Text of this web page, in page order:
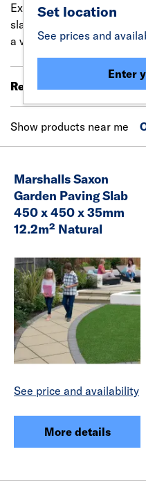
Explore our broad range
slabs. These slabs are
a variety of large-scale
Results 21 - 35 of 35
Show products near me
Set location
See prices and
Enter
Marshalls Saxon
Garden Paving Slab
450 x 450 x 35mm
12.2m² Natural
See price and availability
More details